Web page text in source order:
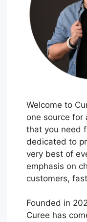
Welcome to
one source for
that you need
dedicated to
very best of
emphasis on
customers,
Founded in
Curee has